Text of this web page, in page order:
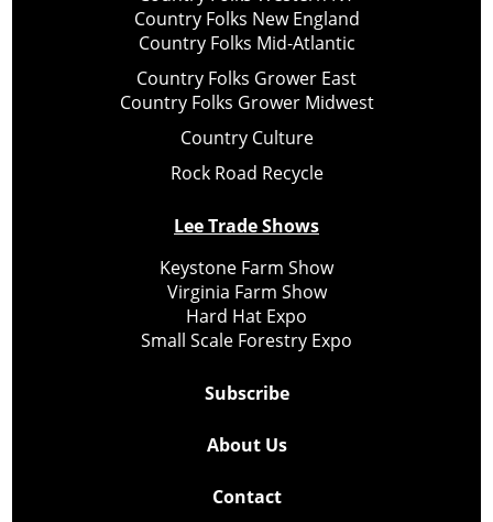
Country Folks New England
Country Folks Mid-Atlantic
Country Folks Grower East
Country Folks Grower Midwest
Country Culture
Rock Road Recycle
Lee Trade Shows
Keystone Farm Show
Virginia Farm Show
Hard Hat Expo
Small Scale Forestry Expo
Subscribe
About Us
Contact